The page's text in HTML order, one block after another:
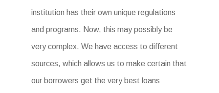
institution has their own unique regulations
and programs. Now, this may possibly be
very complex. We have access to different
sources, which allows us to make certain that
our borrowers get the very best loans